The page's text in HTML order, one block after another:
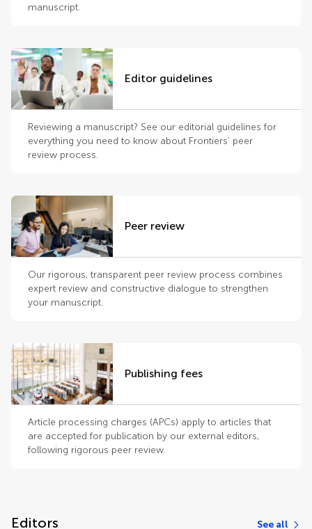
manuscript.
Editor guidelines
Reviewing a manuscript? See our editorial guidelines for
everything you need to know about Frontiers’ peer
review process.
Peer review
Our rigorous, transparent peer review process combines
expert review and constructive dialogue to strengthen
your manuscript.
Publishing fees
Article processing charges (APCs) apply to articles that
are accepted for publication by our external editors,
following rigorous peer review.
Editors See all